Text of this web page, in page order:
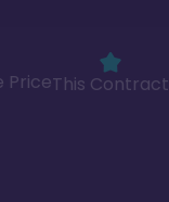
PriceThis Contract